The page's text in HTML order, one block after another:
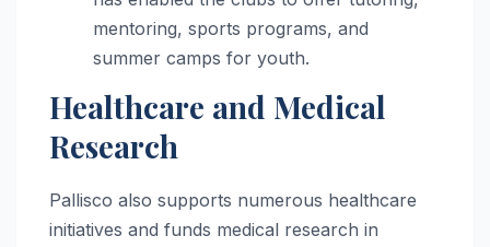
mentoring, sports programs, and
summer camps for youth.
Healthcare and Medical
Research
Pallisco also supports numerous healthcare
initiatives and funds medical research in